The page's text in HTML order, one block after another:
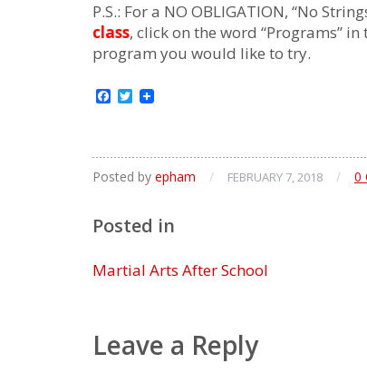
P.S.: For a NO OBLIGATION, “No
class, click on the word “Programs”
program you would like to try.
Facebook
Twitter
Posted by epham / FEBRUARY 7, 2018 / 0
Posted in
Martial Arts After School
Leave a Reply